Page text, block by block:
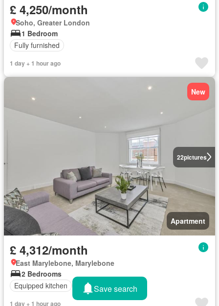
£ 4,250/month
Soho, Greater London
1 Bedroom
Fully furnished
1 day + 1 hour ago
22pictures
New
Apartment
£ 4,312/month
East Marylebone, Marylebone
2 Bedrooms
Equipped kitchen
Concierge
1 day + 1 hour ago
Save search